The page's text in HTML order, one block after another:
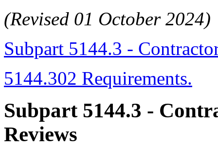
(Revised 01 October 2024)
Subpart 5144.3 -
5144.302 Requirements.
Subpart 5144.3 -
Reviews